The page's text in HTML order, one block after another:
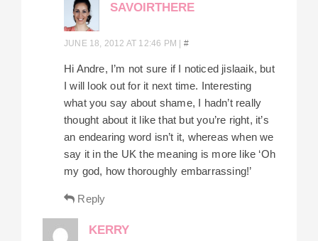
SAVOIRTHERE
JUNE 18, 2012 AT 12:46 PM #
Hi Andre, I’m not sure if I noticed jislaaik, but
I will look out for it next time. Interesting
what you say about shame, I hadn’t really
thought about it like that but you’re right, it’s
an endearing word isn’t it, whereas when we
say it in the UK the meaning is more like ‘Oh
my god, how thoroughly embarrassing!’
Reply
KERRY